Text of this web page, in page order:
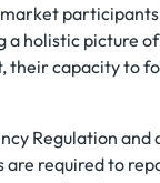
a holistic picture
their capacity to
Regulation and
are required to